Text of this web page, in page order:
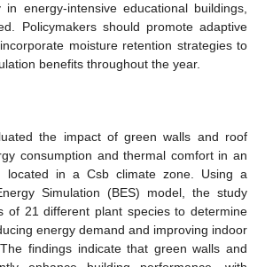
in energy-intensive educational buildings,
Policymakers should promote adaptive
moisture retention strategies to
benefits throughout the year.
the impact of green walls and roof
consumption and thermal comfort in an
located in a Csb climate zone. Using a
Simulation (BES) model, the study
of 21 different plant species to determine
energy demand and improving indoor
findings indicate that green walls and